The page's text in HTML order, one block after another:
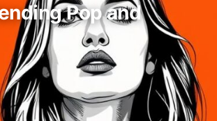
Pop and